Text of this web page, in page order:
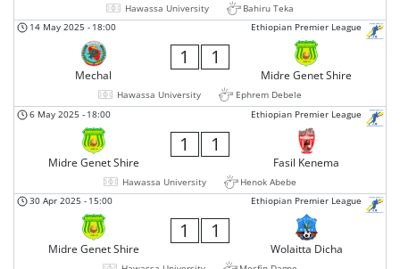
Hawassa University
Bahiru Teka
Ethiopian Premier League
14 May 2025 - 18:00
Mechal
1 1
Midre Genet Shire
Hawassa University
Ephrem Debele
Ethiopian Premier League
6 May 2025 - 18:00
Midre Genet Shire
1 1
Fasil Kenema
Hawassa University
Henok Abebe
Ethiopian Premier League
30 Apr 2025 - 15:00
Midre Genet Shire
1 1
Wolaitta Dicha